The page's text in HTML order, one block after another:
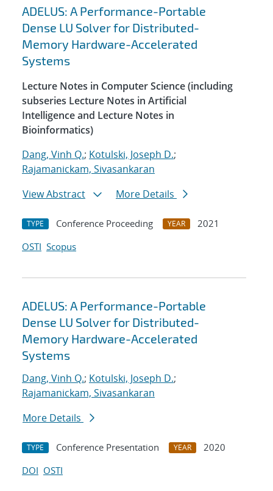
ADELUS: A Performance-Portable
Dense LU Solver for Distributed-
Memory Hardware-Accelerated
Systems
Lecture Notes in Computer Science (including
subseries Lecture Notes in Artificial
Intelligence and Lecture Notes in
Bioinformatics)
Dang, Vinh Q.; Kotulski, Joseph D.;
Rajamanickam, Sivasankaran
View Abstract
More Details
TYPE Conference Proceeding YEAR
2021
OSTI Scopus
ADELUS: A Performance-Portable
Dense LU Solver for Distributed-
Memory Hardware-Accelerated
Systems
Dang, Vinh Q.; Kotulski, Joseph D.;
Rajamanickam, Sivasankaran
More Details
TYPE Conference Presentation YEAR
2020
DOI OSTI